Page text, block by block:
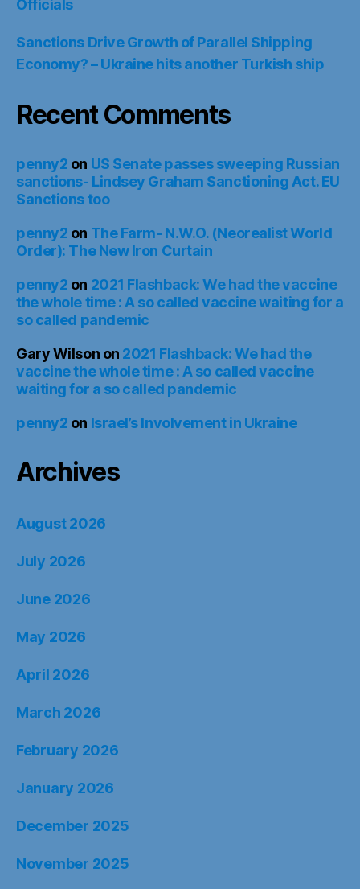
Officials
Sanctions Drive Growth of Parallel Shipping
Economy? – Ukraine hits another Turkish ship
Recent Comments
penny2 on US Senate passes sweeping Russian
sanctions- Lindsey Graham Sanctioning Act. EU
Sanctions too
penny2 on The Farm- N.W.O. (Neorealist World
Order): The New Iron Curtain
penny2 on 2021 Flashback: We had the vaccine
the whole time : A so called vaccine waiting for a
so called pandemic
Gary Wilson on 2021 Flashback: We had the
vaccine the whole time : A so called vaccine
waiting for a so called pandemic
penny2 on Israel’s Involvement in Ukraine
Archives
August 2026
July 2026
June 2026
May 2026
April 2026
March 2026
February 2026
January 2026
December 2025
November 2025